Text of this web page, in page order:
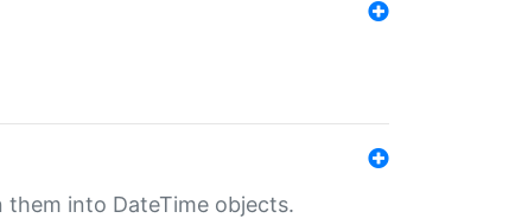
them into DateTime objects.